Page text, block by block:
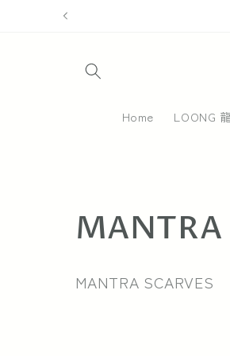
Skip to
Home LOONG 龍
C
o
MANTRA
MANTRA SCARVES